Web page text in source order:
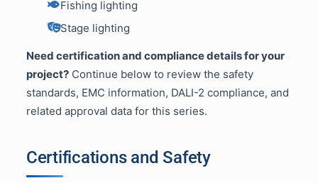
Fishing lighting
Stage lighting
Need certification and compliance details for your
project?Continue below to review the safety
standards, EMC information, DALI-2 compliance, and
related approval data for this series.
Certifications and Safety